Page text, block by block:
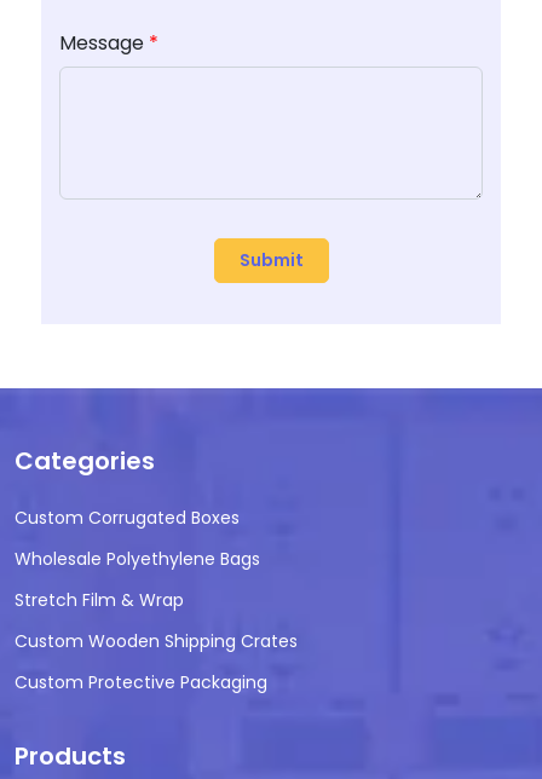
Message *
Categories
Custom Corrugated Boxes
Wholesale Polyethylene Bags
Stretch Film & Wrap
Custom Wooden Shipping Crates
Custom Protective Packaging
Products